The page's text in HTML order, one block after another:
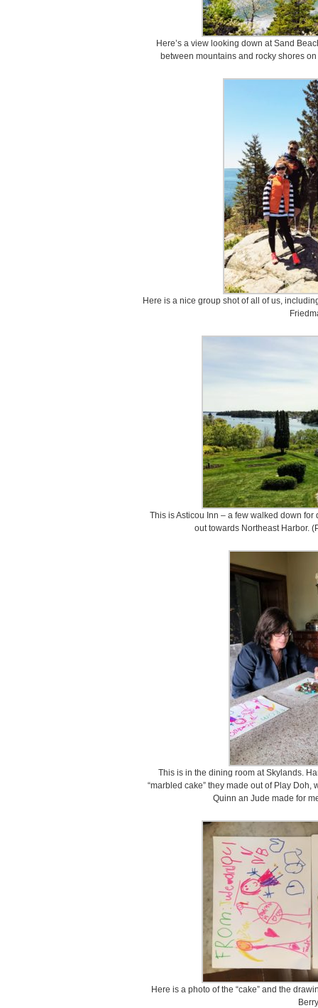
Here’s a view looking down at Sand
between mountains and rocky shores
Here is a nice group shot of all of us,
This is Asticou Inn – a few walked down
out towards Northeast Harbor.
This is in the dining room at Skylands.
“marbled cake” they made out of Play Doh,
Quinn an Jude made for
Here is a photo of the “cake” and the